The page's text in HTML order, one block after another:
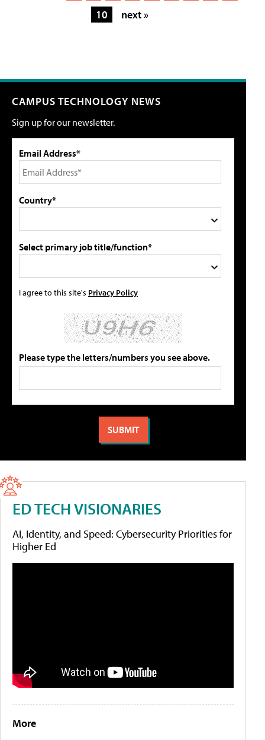
10
next »
CAMPUS TECHNOLOGY NEWS
Sign up for our newsletter.
Email Address*
Country*
Select primary job title/function*
I agree to this site's Privacy Policy
Please type the letters/numbers you see above.
ED TECH VISIONARIES
AI, Identity, and Speed: Cybersecurity Priorities for
Higher Ed
More